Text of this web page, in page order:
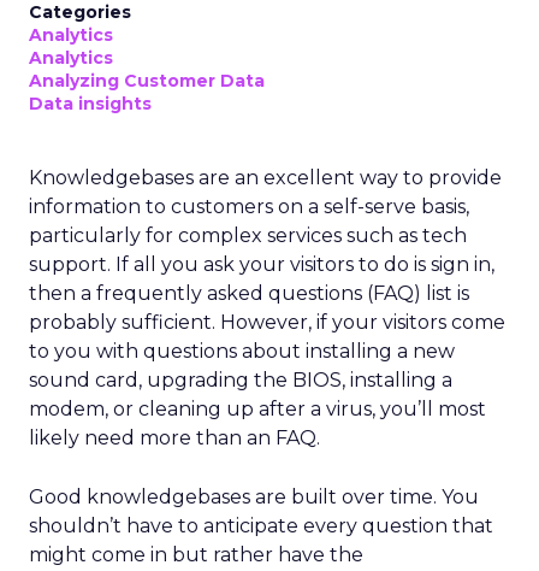
Categories
Analytics
Analytics
Analyzing Customer Data
Data insights
Knowledgebases are an excellent way to provide
information to customers on a self-serve basis,
particularly for complex services such as tech
support. If all you ask your visitors to do is sign in,
then a frequently asked questions (FAQ) list is
probably sufficient. However, if your visitors come
to you with questions about installing a new
sound card, upgrading the BIOS, installing a
modem, or cleaning up after a virus, you’ll most
likely need more than an FAQ.
Good knowledgebases are built over time. You
shouldn’t have to anticipate every question that
might come in but rather have the